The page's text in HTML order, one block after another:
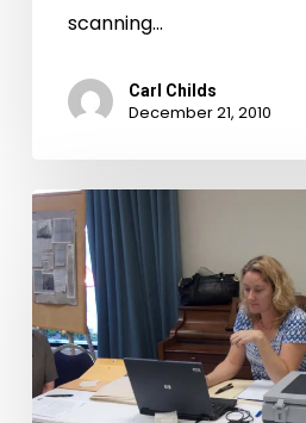
scanning…
Carl Childs
December 21, 2010
Have
scanner,
will
travel